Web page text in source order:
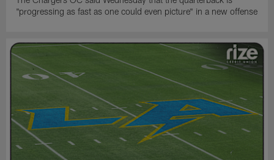
"progressing as fast as one could even picture" in a new offense